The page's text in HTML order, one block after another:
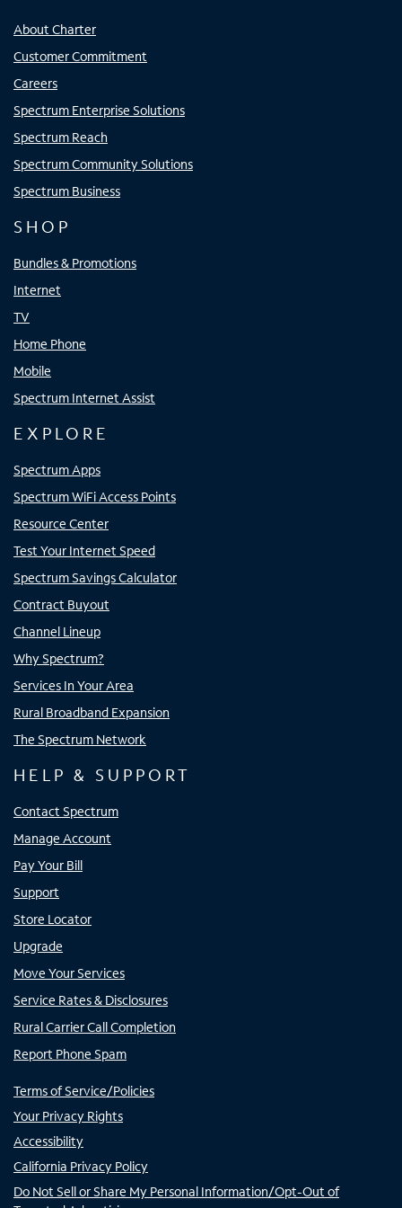
About Charter
Customer Commitment
Careers
Spectrum Enterprise Solutions
Spectrum Reach
Spectrum Community Solutions
Spectrum Business
SHOP
Bundles & Promotions
Internet
TV
Home Phone
Mobile
Spectrum Internet Assist
EXPLORE
Spectrum Apps
Spectrum WiFi Access Points
Resource Center
Test Your Internet Speed
Spectrum Savings Calculator
Contract Buyout
Channel Lineup
Why Spectrum?
Services In Your Area
Rural Broadband Expansion
The Spectrum Network
HELP & SUPPORT
Contact Spectrum
Manage Account
Pay Your Bill
Support
Store Locator
Upgrade
Move Your Services
Service Rates & Disclosures
Rural Carrier Call Completion
Report Phone Spam
Terms of Service/Policies
Your Privacy Rights
Accessibility
California Privacy Policy
Do Not Sell or Share My Personal Information/Opt-Out of